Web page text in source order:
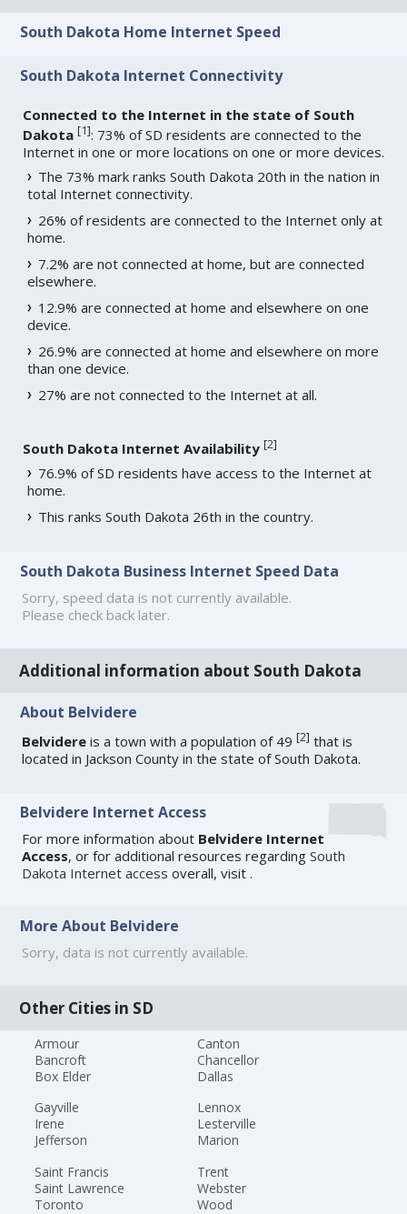
South Dakota Home Internet Speed
South Dakota Internet Connectivity
Connected to the Internet in the state of South
Dakota [1]: 73% of SD residents are connected to the
Internet in one or more locations on one or more devices.
The 73% mark ranks South Dakota 20th in the nation in
total Internet connectivity.
26% of residents are connected to the Internet only at
home.
7.2% are not connected at home, but are connected
elsewhere.
12.9% are connected at home and elsewhere on one
device.
26.9% are connected at home and elsewhere on more
than one device.
27% are not connected to the Internet at all.
South Dakota Internet Availability [2]
76.9% of SD residents have access to the Internet at
home.
This ranks South Dakota 26th in the country.
South Dakota Business Internet Speed Data
Sorry, speed data is not currently available.
Please check back later.
Additional information about South Dakota
About Belvidere
Belvidere is a town with a population of 49[2] that is
located in Jackson County in the state of South Dakota.
Belvidere Internet Access
For more information about Belvidere Internet
Access, or for additional resources regardingSouth
Dakota Internet access overall, visit .
More About Belvidere
Sorry, data is not currently available.
Other Cities in SD
Armour
Bancroft
Box Elder
Canton
Chancellor
Dallas
Gayville
Irene
Jefferson
Lennox
Lesterville
Marion
Saint Francis
Saint Lawrence
Toronto
Trent
Webster
Wood